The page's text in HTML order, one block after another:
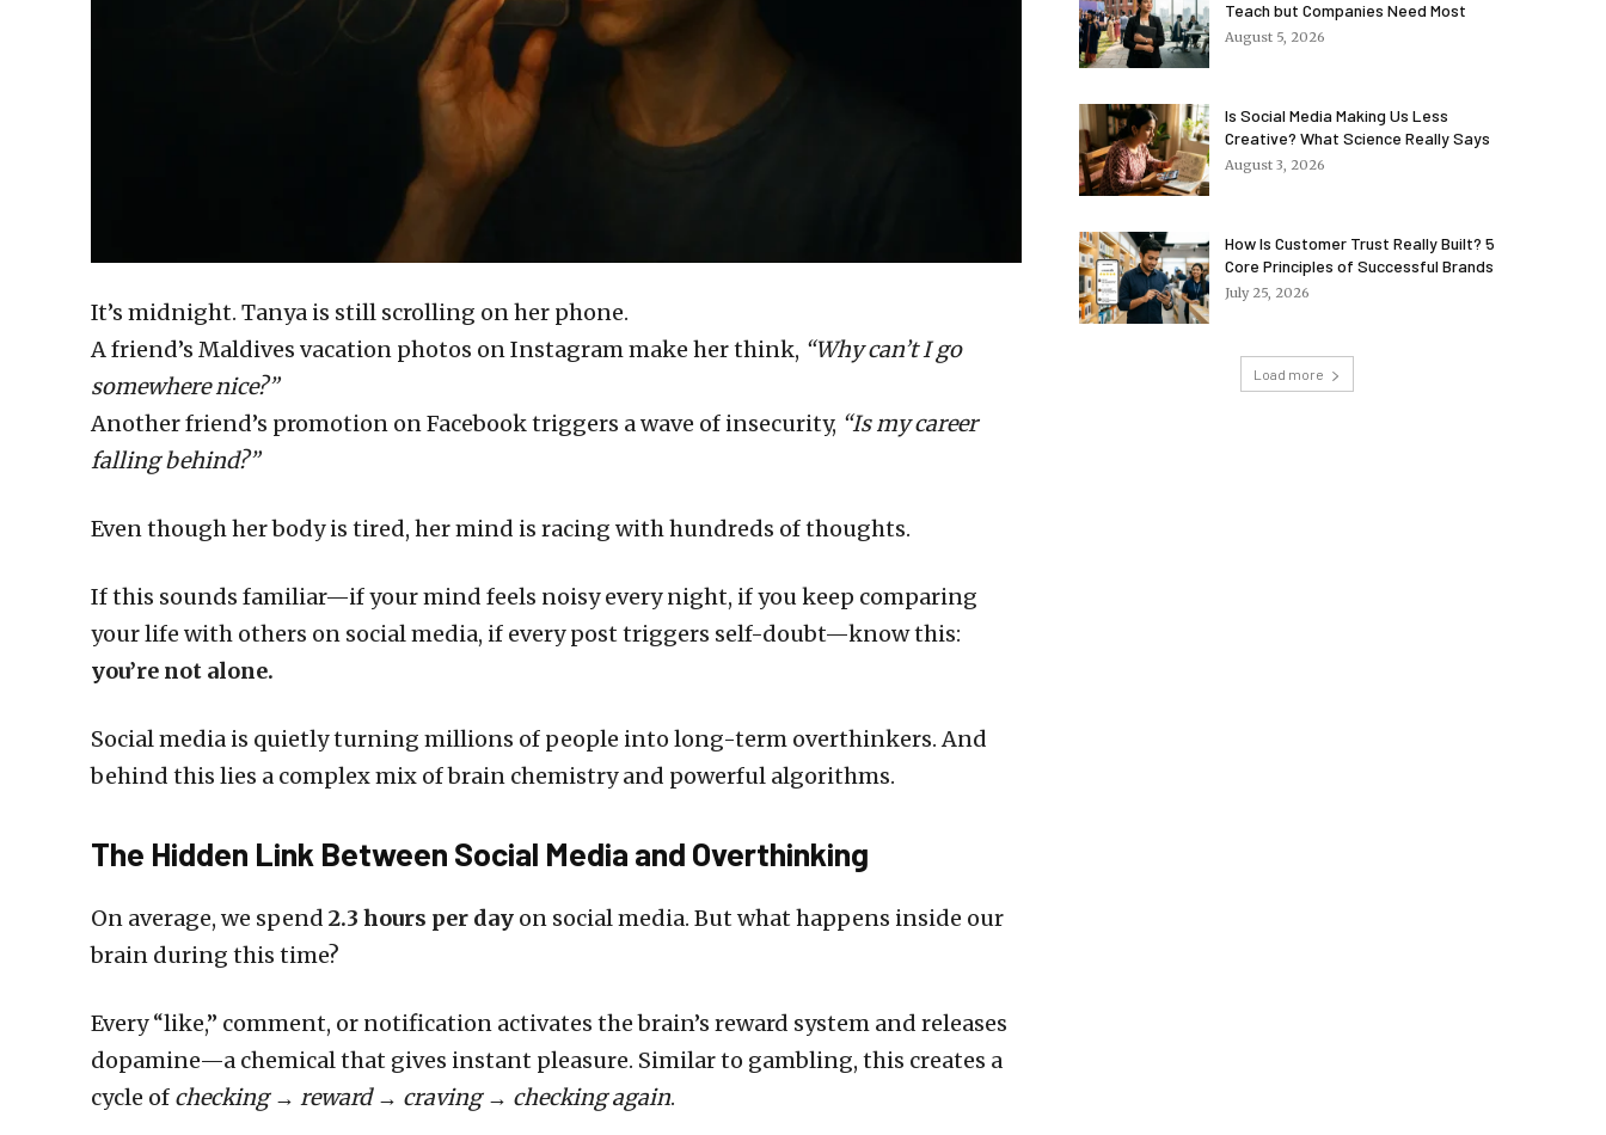
It’s midnight. Tanya is still scrolling on her phone.
A friend’s Maldives vacation photos on Instagram make her think, “Why can’t I go
somewhere nice?”
Another friend’s promotion on Facebook triggers a wave of insecurity, “Is my career
falling behind?”
Even though her body is tired, her mind is racing with hundreds of thoughts.
If this sounds familiar—if your mind feels noisy every night, if you keep comparing
your life with others on social media, if every post triggers self-doubt—know this:
you’re not alone.
Social media is quietly turning millions of people into long-term overthinkers. And
behind this lies a complex mix of brain chemistry and powerful algorithms.
The Hidden Link Between Social Media and Overthinking
On average, we spend 2.3 hours per day on social media. But what happens inside our
brain during this time?
Every “like,” comment, or notification activates the brain’s reward system and releases
dopamine—a chemical that gives instant pleasure. Similar to gambling, this creates a
cycle of checking → reward → craving → checking again.
Teach but Companies Need Most
August 5, 2026
Is Social Media Making Us Less
Creative? What Science Really Says
August 3, 2026
How Is Customer Trust Really Built? 5
Core Principles of Successful Brands
July 25, 2026
Load more